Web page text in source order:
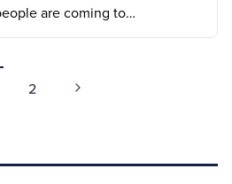
are coming to…
2